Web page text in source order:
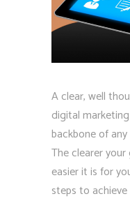
A clear, well
digital
backbone of
The clearer
easier it is for
steps to